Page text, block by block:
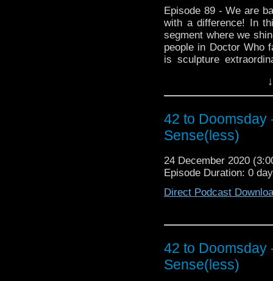
Episode 89 - We are
with a difference! In
segment where we
people in Doctor Who
is sculpture
wonderful creations
found on Twitter
https://
Instagram https://
42 to Doomsday
Sense(less)
24 December 2020
Episode Duration: 0
Direct Podcast
42 to Doomsday
Sense(less)